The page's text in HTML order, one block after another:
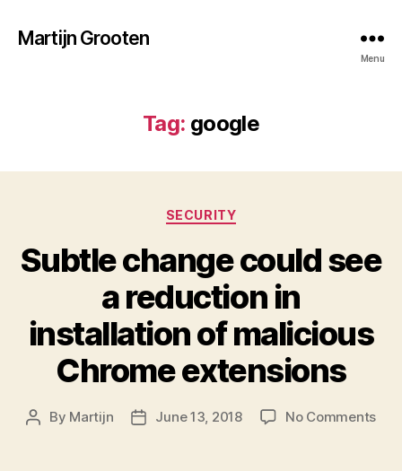
Martijn Grooten
Menu
Tag: google
Categories
SECURITY
Subtle change could see
a reduction in
installation of malicious
Chrome extensions
Post
By Martijn
PostJune 13, 2018 No Commentson